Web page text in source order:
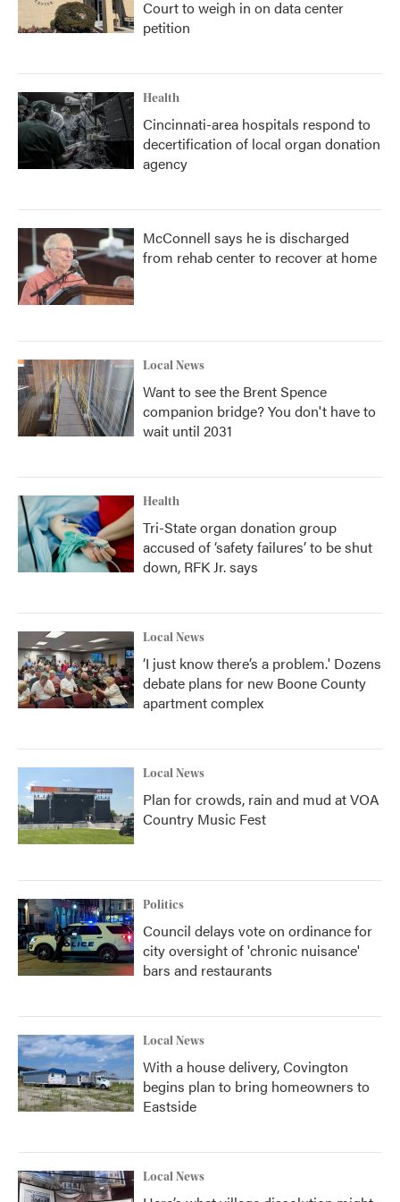
Court to weigh in on data center
petition
Health
Cincinnati-area hospitals respond to
decertification of local organ donation
agency
McConnell says he is discharged
from rehab center to recover at home
Local News
Want to see the Brent Spence
companion bridge? You don't have to
wait until 2031
Health
Tri-State organ donation group
accused of ‘safety failures’ to be shut
down, RFK Jr. says
Local News
‘I just know there’s a problem.' Dozens
debate plans for new Boone County
apartment complex
Local News
Plan for crowds, rain and mud at VOA
Country Music Fest
Politics
Council delays vote on ordinance for
city oversight of 'chronic nuisance'
bars and restaurants
Local News
With a house delivery, Covington
begins plan to bring homeowners to
Eastside
Local News